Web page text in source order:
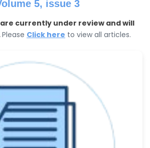
5, issue 3
currently under review and will
Please Click here to view all articles.